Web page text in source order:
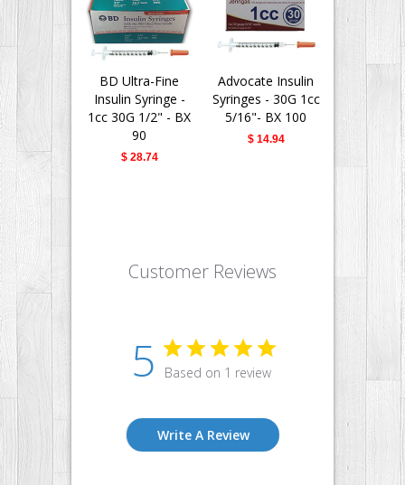
BD Ultra-Fine
Insulin Syringe -
1cc 30G 1/2" - BX
90
$ 28.74
Advocate Insulin
Syringes - 30G 1cc
5/16"- BX 100
$ 14.94
BD
Syringes
Needle -
30G 1/2"
$
Customer Reviews
5 Based on 1 review
Write A Review